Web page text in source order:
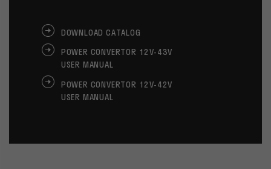
DOWNLOAD CATALOG
POWER CONVERTOR 12V-43V
USER MANUAL
POWER CONVERTOR 12V-42V
USER MANUAL